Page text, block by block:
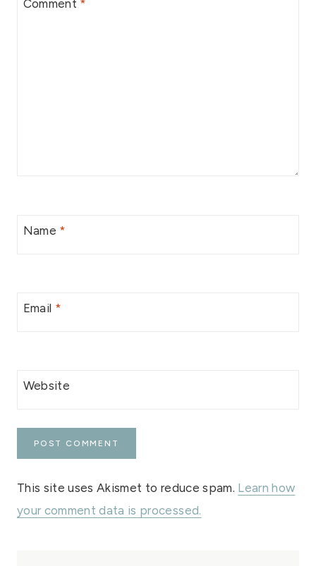
Comment *
Name *
Email *
Website
This site uses Akismet to reduce spam. Learn how
your comment data is processed.